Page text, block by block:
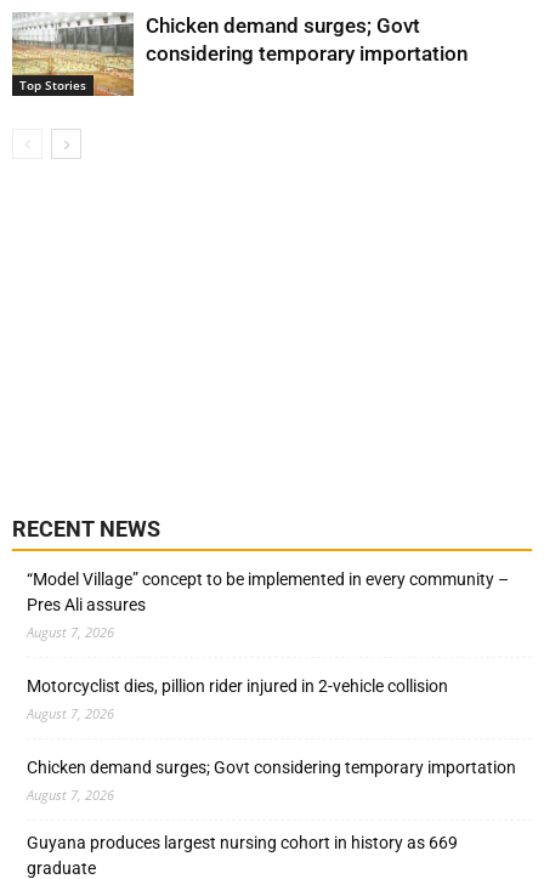
Top Stories
Chicken demand surges; Govt
considering temporary importation
RECENT NEWS
“Model Village” concept to be implemented in every community –
Pres Ali assures
August 7, 2026
Motorcyclist dies, pillion rider injured in 2-vehicle collision
August 7, 2026
Chicken demand surges; Govt considering temporary importation
August 7, 2026
Guyana produces largest nursing cohort in history as 669
graduate